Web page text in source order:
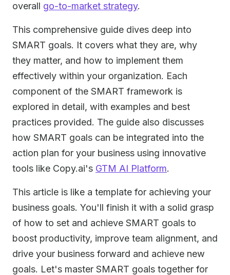
overall go-to-market strategy.
This comprehensive guide dives deep into
SMART goals. It covers what they are, why
they matter, and how to implement them
effectively within your organization. Each
component of the SMART framework is
explored in detail, with examples and best
practices provided. The guide also discusses
how SMART goals can be integrated into the
action plan for your business using innovative
tools like Copy.ai's GTM AI Platform.
This article is like a template for achieving your
business goals. You'll finish it with a solid grasp
of how to set and achieve SMART goals to
boost productivity, improve team alignment, and
drive your business forward and achieve new
goals. Let's master SMART goals together for